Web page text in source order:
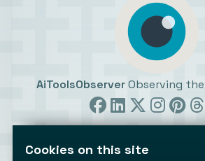
AiToolsObserver Observing
Cookies on this site